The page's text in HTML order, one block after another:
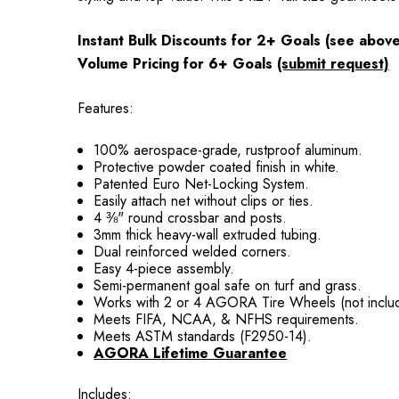
Instant Bulk Discounts for 2+ Goals (see
Volume Pricing for 6+ Goals (submit request)
Features:
100% aerospace-grade, rustproof aluminum.
Protective powder coated finish in white.
Patented Euro Net-Locking System.
Easily attach net without clips or ties.
4 ⅜" round crossbar and posts.
3mm thick heavy-wall extruded tubing.
Dual reinforced welded corners.
Easy 4-piece assembly.
Semi-permanent goal safe on turf and grass.
Works with 2 or 4 AGORA Tire Wheels (not
Meets FIFA, NCAA, & NFHS requirements.
Meets ASTM standards (F2950-14).
AGORA Lifetime Guarantee
Includes: